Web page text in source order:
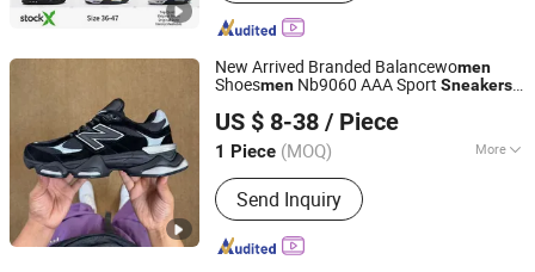
New Arrived Branded Balancewomen
Shoesmen Nb9060 AAA Sport Sneakers
Sneakers
US $ 8-38 / Piece
1 Piece (MOQ) More
Lining Material :Mesh
Send Inquiry
Hubei Jingli Xunzhen Trading Co., Ltd
Hubei, China
Since 2026